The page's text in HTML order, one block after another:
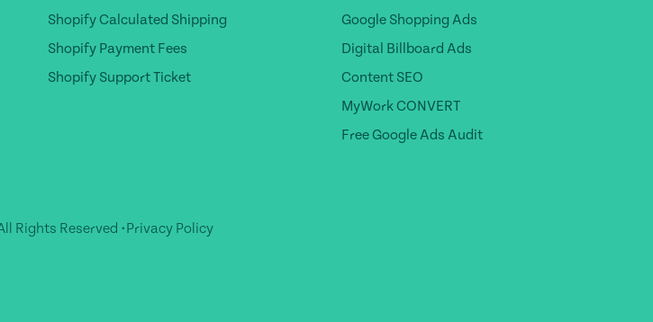
Shopify Calculated Shipping
Shopify Payment Fees
Shopify Support Ticket
Google Shopping Ads
Digital Billboard Ads
Content SEO
MyWork CONVERT
Free Google Ads Audit
Rights Reserved •Privacy Policy